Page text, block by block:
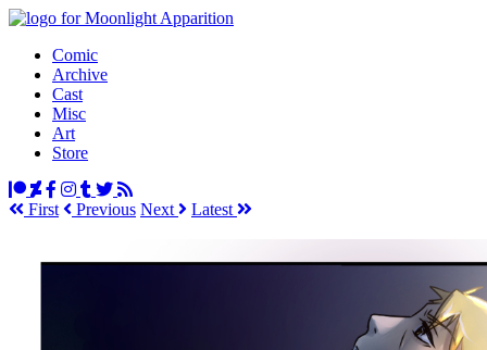
Comic
Archive
Cast
Misc
Art
Store
First Previous Next Latest